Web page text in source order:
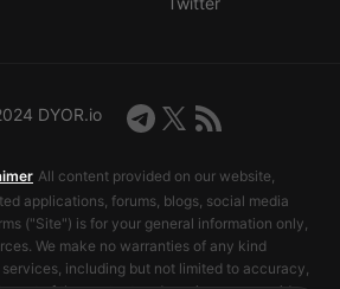
DYOR.io
All content provided on our website,
applications, forums, blogs, social media
("Site") is for your general information only,
We make no warranties of any kind
including but not limited to accuracy,